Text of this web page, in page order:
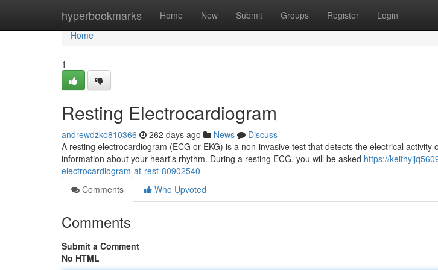
hyperbookmarks Home New Submit Groups Register Login
Home
Home
1
Resting Electrocardiogram
andrewdzko810366 262 days ago News
Discuss
A resting electrocardiogram (ECG or EKG) is a non-invasive test that detects the electrical activity
information about your heart's rhythm. During a resting ECG, you will be asked https://
electrocardiogram-at-rest-80902540
Comments
Who Upvoted
Comments
Submit a Comment
No HTML